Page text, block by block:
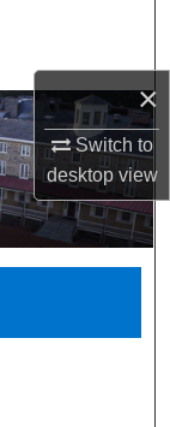
×
Switch to
desktopview